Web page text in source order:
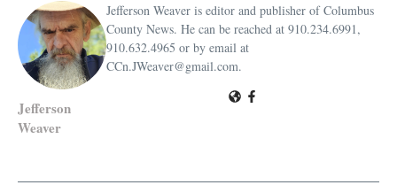
Jefferson
Weaver
Jefferson Weaver is editor and publisher of Columbus
County News. He can be reached at 910.234.6991,
910.632.4965 or by email at
CCn.JWeaver@gmail.com.